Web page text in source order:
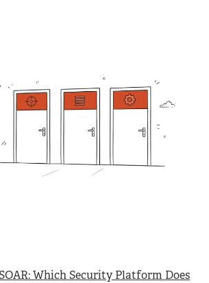
Which Security Platform Does